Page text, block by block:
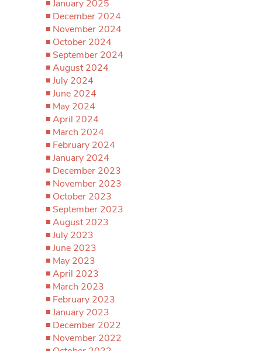
January 2025
December 2024
November 2024
October 2024
September 2024
August 2024
July 2024
June 2024
May 2024
April 2024
March 2024
February 2024
January 2024
December 2023
November 2023
October 2023
September 2023
August 2023
July 2023
June 2023
May 2023
April 2023
March 2023
February 2023
January 2023
December 2022
November 2022